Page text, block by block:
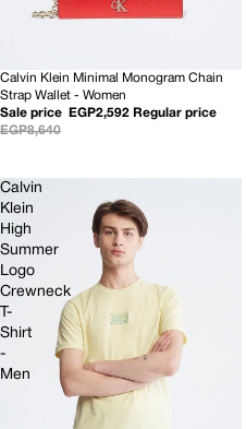
SOLD OUT
Calvin Klein Minimal Monogram Chain
Strap Wallet - Women
Sale price
EGP2,592 Regular price
EGP8,640
Calvin
Klein
High
Summer
Logo
Crewneck
T-
Shirt
-
Men